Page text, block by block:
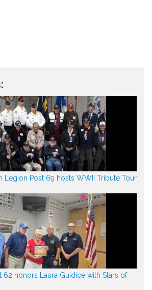
Legion Post 69 hosts WWII Tribute Tour
62 honors Laura Guidice with Stars of